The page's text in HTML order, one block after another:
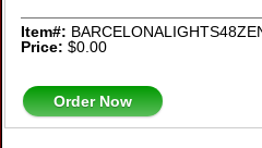
Item#:
Price:$0.00
Order Now